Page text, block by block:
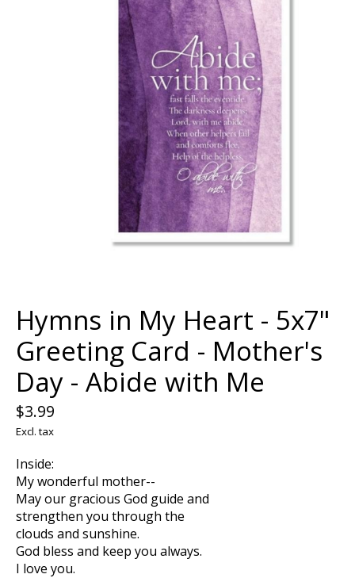
Hymns in My Heart - 5x7"
Greeting Card - Mother's
Day - Abide with Me
$3.99
Excl. tax
Inside:
My wonderful mother--
May our gracious God guide and
strengthen you through the
clouds and sunshine.
God bless and keep you always.
I love you.